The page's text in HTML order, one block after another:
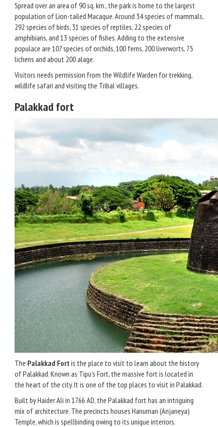
Spread over an area of 90 sq. km., the park is home to the largest
population of Lion-tailed Macaque. Around 34 species of mammals,
292 species of birds, 31 species of reptiles, 22 species of
amphibians, and 13 species of fishes. Adding to the extensive
populace are 107 species of orchids, 100 ferns, 200 liverworts, 75
lichens and about 200 alage.
Visitors needs permission from the Wildlife Warden for trekking,
wildlife safari and visiting the Tribal villages.
Palakkad fort
The Palakkad Fort is the place to visit to learn about the history
of Palakkad. Known as Tipu’s Fort, the massive fort is located in
the heart of the city. It is one of the top places to visit in Palakkad.
Built by Haider Ali in 1766 AD, the Palakkad fort has an intriguing
mix of architecture. The precincts houses Hanuman (Anjaneya)
Temple, which is spellbinding owing to its unique interiors.